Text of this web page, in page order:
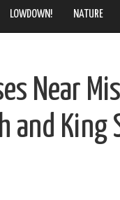
LOWDOWN! NATURE
Near
and King